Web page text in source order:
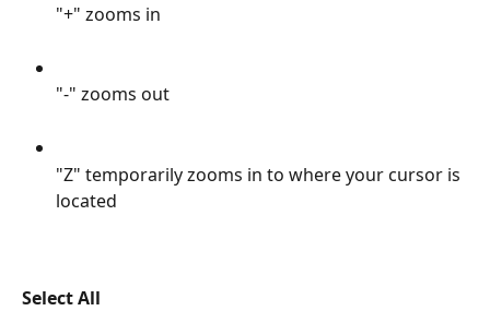
"+" zooms in
"-" zooms out
"Z" temporarily zooms in to where your cursor is
located
Select All